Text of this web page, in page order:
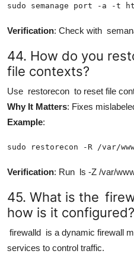
sudo semanage port -a -t
Verification: Check with
44. How do you
file contexts?
Use restorecon to reset file
Why It Matters: Fixes
Example:
sudo restorecon -R /var/
Verification: Run ls -Z /var/
45. What is the
how is it configured?
firewalld is a dynamic firewall
services to control traffic.